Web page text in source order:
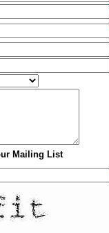
Mailing List